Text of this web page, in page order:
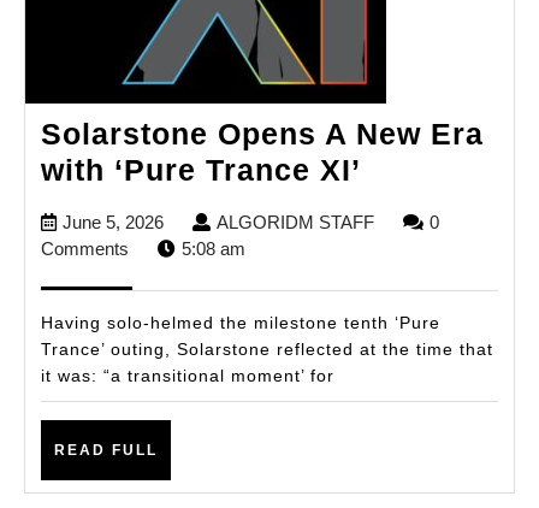
Solarstone Opens A New Era
with ‘Pure Trance XI’
Era
with
June 5, 2026June
5,
ALGORIDM STAFFALGORIDM
0
Comments
5:08 am
Having solo-helmed the milestone tenth ‘Pure
Trance’ outing, Solarstone reflected at the time that
it was: “a transitional moment’ for
READ FULL